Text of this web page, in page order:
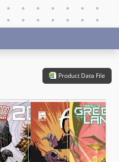
Product Data File